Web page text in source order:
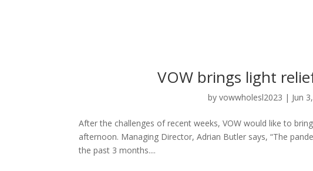
VOW brings light
by vowwholesl2023 | Jun
After the challenges of recent weeks, VOW would like to
afternoon. Managing Director, Adrian Butler says, “The
the past 3 months....